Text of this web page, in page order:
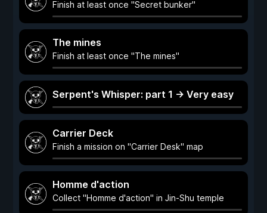
Finish at least once "Secret bunker"
The mines
Finish at least once "The mines"
Serpent's Whisper: part 1 -> Very easy
Carrier Deck
Finish a mission on "Carrier Desk" map
Homme d'action
Collect "Homme d'action" in Jin-Shu temple